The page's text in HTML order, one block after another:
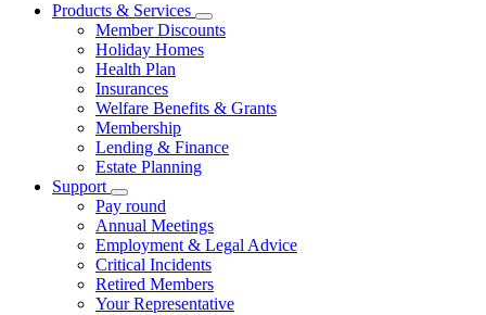
Products & Services
Member Discounts
Holiday Homes
Health Plan
Insurances
Welfare Benefits & Grants
Membership
Lending & Finance
Estate Planning
Support
Pay round
Annual Meetings
Employment & Legal Advice
Critical Incidents
Retired Members
Your Representative